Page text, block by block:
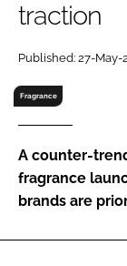
Password
Remember
traction
Published: 27-May-
Fragrance
A counter-
fragrance
brands are